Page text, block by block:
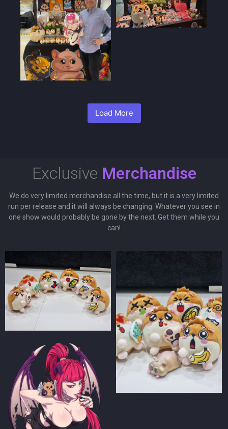
Load More
Exclusive Merchandise
We do very limited merchandise all the time, but it is a very limited
run per release and it will always be changing. Whatever you see in
one show would probably be gone by the next. Get them while you
can!